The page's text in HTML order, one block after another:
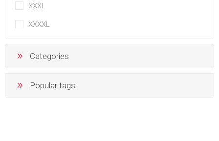
XXXL
XXXXL
Categories
Popular tags